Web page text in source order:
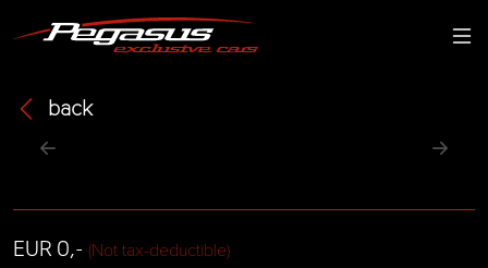
back
EUR 0,- (Not tax-deductible)